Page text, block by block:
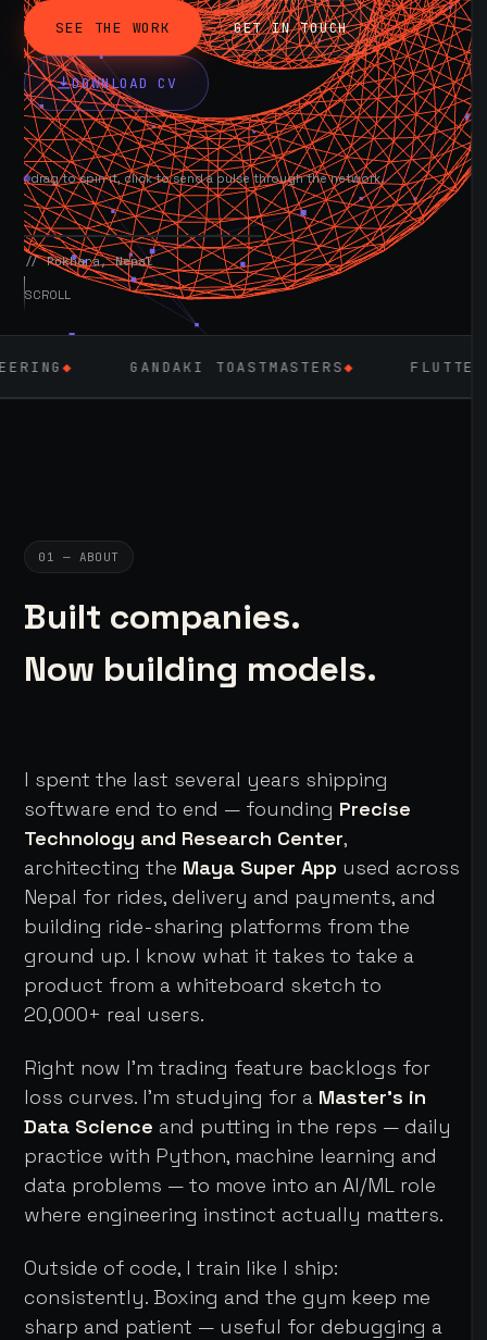
SEE THE WORK GET IN TOUCH
DOWNLOAD CV
drag to spin it, click to send a pulse through the network.
AVAILABLE NOW
// Pokhara, Nepal
SCROLL
TOASTMASTERS◆ FLUTTER◆
01 — ABOUT
Built companies.
Now building models.
I spent the last several years shipping
software end to end — founding Precise
Technology and Research Center,
architecting the Maya Super App used across
Nepal for rides, delivery and payments, and
building ride-sharing platforms from the
ground up. I know what it takes to take a
product from a whiteboard sketch to
20,000+ real users.
Right now I'm trading feature backlogs for
loss curves. I'm studying for a Master's in
Data Science and putting in the reps — daily
practice with Python, machine learning and
data problems — to move into an AI/ML role
where engineering instinct actually matters.
Outside of code, I train like I ship:
consistently. Boxing and the gym keep me
sharp and patient — useful for debugging a